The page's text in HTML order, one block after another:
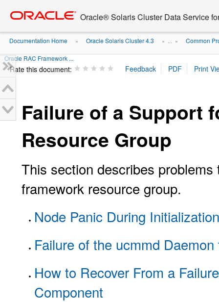
content
Oracle® Solaris Cluster Data Service
Documentation Home » Oracle Solaris Cluster 4.3 » ... » Common
Oracle RAC Framework ...
Rate this document:
Failure of a Support
Resource Group
This section describes
framework resource group.
Node Panic During
Failure of the ucmmd
How to Recover From a
Component